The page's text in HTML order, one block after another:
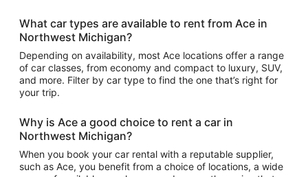
What car types are available to rent from Ace in
Northwest Michigan?
Depending on availability, most Ace locations offer a range
of car classes, from economy and compact to luxury, SUV,
and more. Filter by car type to find the one that’s right for
your trip.
Why is Ace a good choice to rent a car in
Northwest Michigan?
When you book your car rental with a reputable supplier,
such as Ace, you benefit from a choice of locations, a wide